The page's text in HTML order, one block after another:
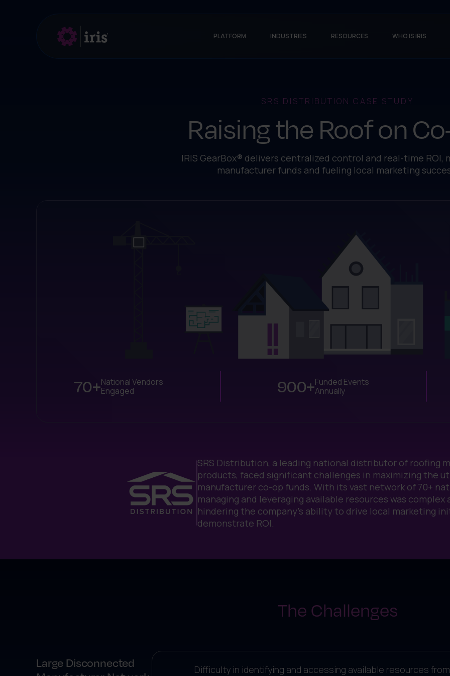
PLATFORM INDUSTRIES RESOURCES WHO IS IRIS
SRS DISTRIBUTION CASE STUDY
Raising the Roof on
IRIS GearBox® delivers centralized control and real-time ROI,
manufacturer funds and fueling local marketing
70+National Vendors
Engaged
900+Funded Events
Annually
SRS Distribution, a leading national distributor of roofing
products, faced significant challenges in maximizing the
manufacturer co-op funds. With its vast network of 70+
managing and leveraging available resources was
hindering the company’s ability to drive local marketing
demonstrate ROI.
The Challenges
Large Disconnected
Difficulty in identifying and accessing available resources